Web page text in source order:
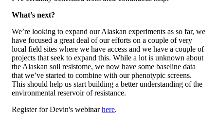
What’s next?
We’re looking to expand our Alaskan experiments as so far, we
have focused a great deal of our efforts on a couple of very
local field sites where we have access and we have a couple of
projects that seek to expand this. While a lot is unknown about
the Alaskan soil resistome, we now have some baseline data
that we’ve started to combine with our phenotypic screens.
This should help us start building a better understanding of the
environmental reservoir of resistance.
Register for Devin's webinarhere.